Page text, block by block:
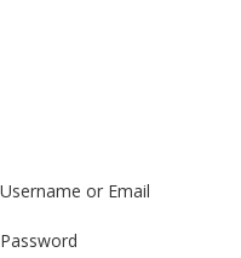
Username or Email
Password